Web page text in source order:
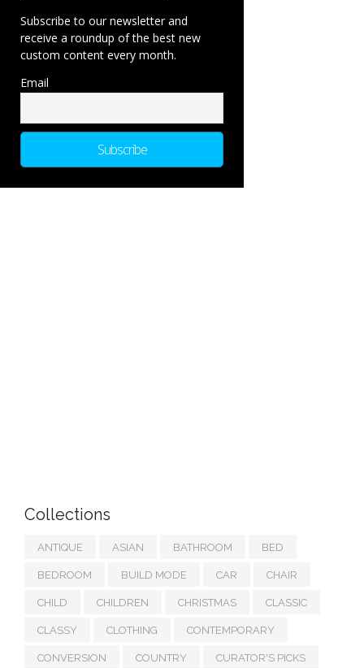
Subscribe to our newsletter and
receive a roundup of the best new
custom content every month.
Email
Collections
ANTIQUE ASIAN BATHROOM BED
BEDROOM BUILD MODE CAR CHAIR
CHILD CHILDREN CHRISTMAS CLASSIC
CLASSY CLOTHING CONTEMPORARY
CONVERSION COUNTRY CURATOR'S PICKS